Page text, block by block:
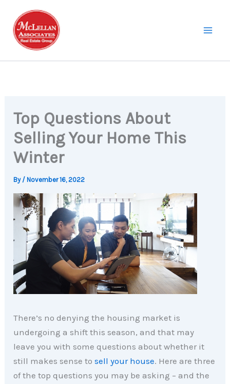
content
Top Questions About
Selling Your Home This
Winter
By / November 16, 2022
There’s no denying the housing market is
undergoing a shift this season, and that may
leave you with some questions about whether it
still makes sense tosell your house. Here are three
of the top questions you may be asking – and the